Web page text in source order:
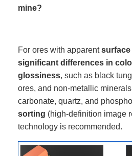
mine?
For ores with apparentsurface
significant differences in
glossiness, such as black
ores, and non-metallic
carbonate, quartz, and
sorting (high-definition image
technology is recommended.